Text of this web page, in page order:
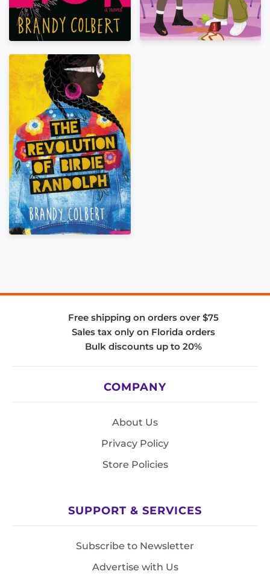
Free shipping on orders over $75
Sales tax only on Florida orders
Bulk discounts up to 20%
COMPANY
About Us
Privacy Policy
Store Policies
SUPPORT & SERVICES
Subscribe to Newsletter
Advertise with Us